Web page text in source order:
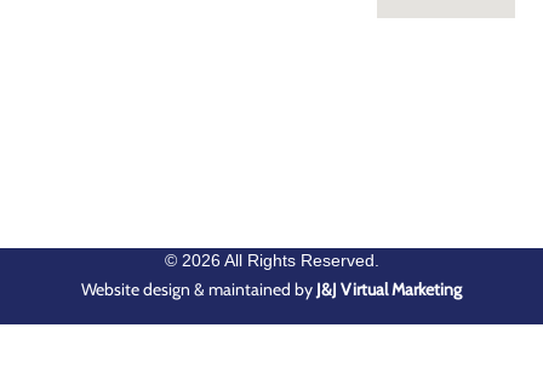
© 2026 All Rights Reserved.
Website design & maintained by J&J Virtual Marketing